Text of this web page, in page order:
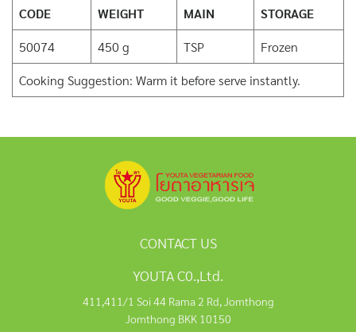
CODE WEIGHT MAIN
STORAGE
50074
450 g TSP
Frozen
Cooking Suggestion: Warm it before serve instantly.
CONTACT US
YOUTA C0.,Ltd.
411,411/1 Soi 44 Rama 2 Rd, Jomthong
Jomthong BKK 10150